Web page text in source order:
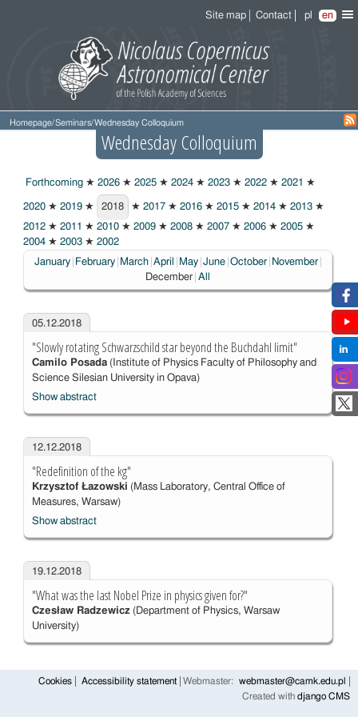
Site map Contact pl en
Homepage/Seminars/Wednesday Colloquium
Wednesday Colloquium
Forthcoming ★ 2026 ★ 2025 ★ 2024 ★ 2023 ★ 2022 ★ 2021 ★
2020 ★ 2019 ★
2018
2018 ★ 2017 ★ 2016 ★ 2015 ★ 2014 ★ 2013 ★
2012 ★ 2011 ★ 2010 ★ 2009 ★ 2008 ★ 2007 ★ 2006 ★ 2005 ★
2004 ★ 2003 ★ 2002
January
February March April May June October November
December All
05.12.2018
"Slowly rotating Schwarzschild star beyond the Buchdahl limit"
Camilo Posada(Institute of Physics Faculty of Philosophy and
Science Silesian University in Opava)
Show abstract
12.12.2018
"Redefinition of the kg"
Krzysztof Łazowski (Mass Laboratory, Central Office of
Measures, Warsaw)
Show abstract
19.12.2018
"What was the last Nobel Prize in physics given for?"
Czesław Radzewicz(Department of Physics, Warsaw
University)
Cookies Accessibility statement Webmaster:
webmaster@camk.edu.pl
Created with django CMS